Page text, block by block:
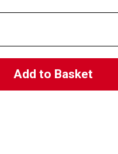
Add to Basket